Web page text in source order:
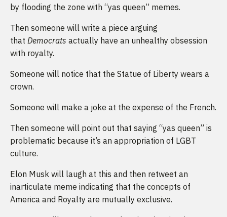
by flooding the zone with “yas queen” memes.
Then someone will write a piece arguing
that Democrats actually have an unhealthy obsession
with royalty.
Someone will notice that the Statue of Liberty wears a
crown.
Someone will make a joke at the expense of the French.
Then someone will point out that saying “yas queen” is
problematic because it’s an appropriation of LGBT
culture.
Elon Musk will laugh at this and then retweet an
inarticulate meme indicating that the concepts of
America and Royalty are mutually exclusive.